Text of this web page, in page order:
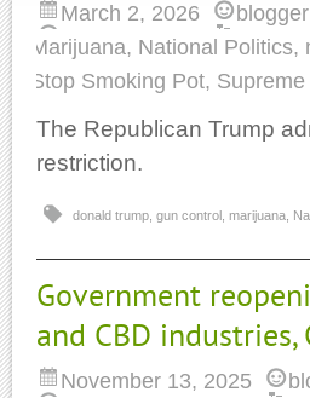
March 2, 2026 blogger
Marijuana, National Politics,
Stop Smoking Pot,
The Republican Trump
restriction.
donald trump gun control marijuana
Government
and CBD
November 13, 2025